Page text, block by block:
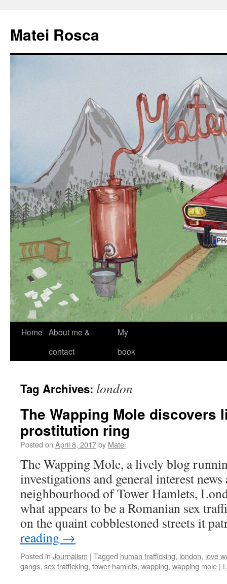
Matei Rosca
Skip
Home About me &
contact
My
book
Tag Archives: london
The Wapping Mole discovers
prostitution ring
Posted on April 8, 2017by Matei
The Wapping Mole, a lively blog
investigations and general interest
neighbourhood of Tower Hamlets,
what appears to be a Romanian sex
on the quaint cobblestoned streets it
reading →
Posted in Journalism | Tagged human trafficking, london, love
gangs, sex trafficking, tower hamlets, wapping, wapping mole |